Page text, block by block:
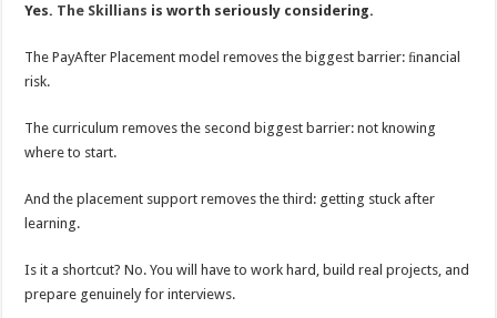
Yes. The Skillians is worth seriously considering.
The PayAfter Placement model removes the biggest barrier: ﬁnancial
risk.
The curriculum removes the second biggest barrier: not knowing
where to start.
And the placement support removes the third: getting stuck after
learning.
Is it a shortcut? No. You will have to work hard, build real projects, and
prepare genuinely for interviews.